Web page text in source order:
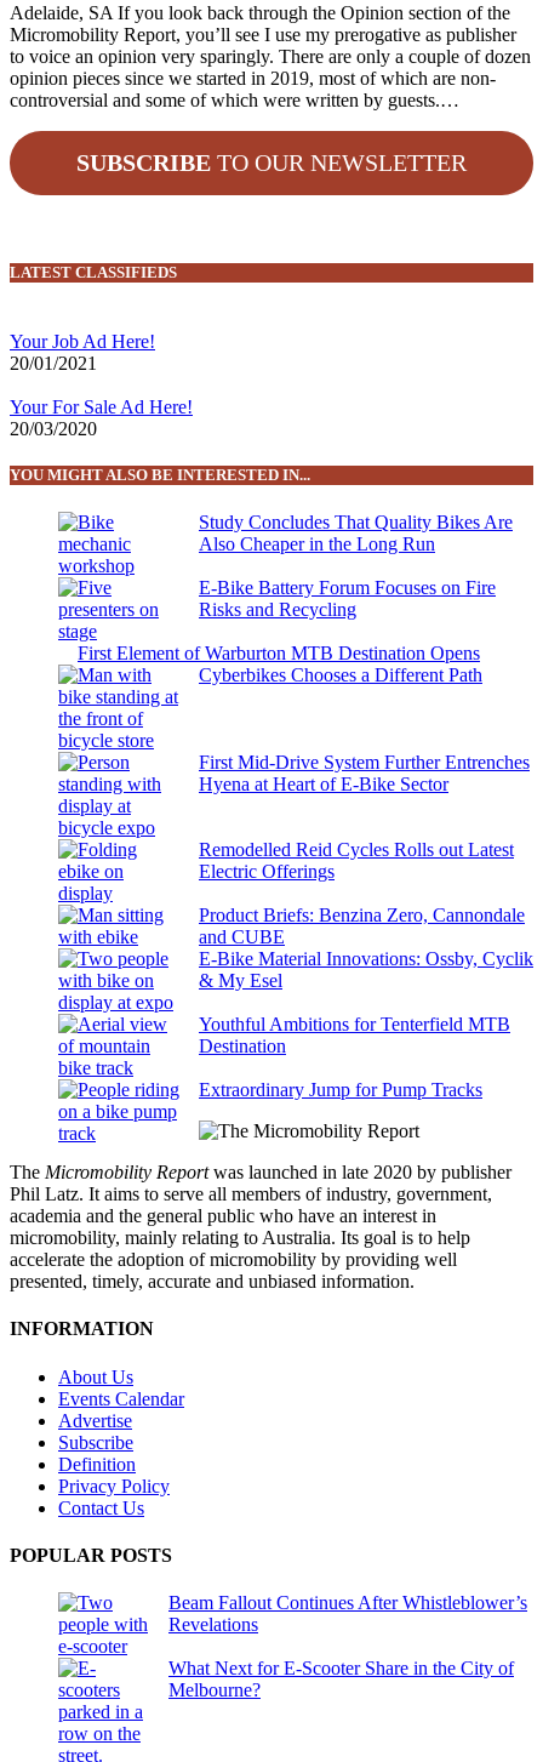
Adelaide, SA If you look back through the Opinion section of the
Micromobility Report, you’ll see I use my prerogative as publisher
to voice an opinion very sparingly. There are only a couple of dozen
opinion pieces since we started in 2019, most of which are non-
controversial and some of which were written by guests.…
SUBSCRIBE TO OUR NEWSLETTER
LATEST CLASSIFIEDS
Your Job Ad Here!
20/01/2021
Your For Sale Ad Here!
20/03/2020
YOU MIGHT ALSO BE INTERESTED IN...
Study Concludes That Quality Bikes Are
Also Cheaper in the Long Run
E-Bike Battery Forum Focuses on Fire
Risks and Recycling
First Element of Warburton MTB Destination Opens
Cyberbikes Chooses a Different Path
First Mid-Drive System Further Entrenches
Hyena at Heart of E-Bike Sector
Remodelled Reid Cycles Rolls out Latest
Electric Offerings
Product Briefs: Benzina Zero, Cannondale
and CUBE
E-Bike Material Innovations: Ossby, Cyclik
& My Esel
Youthful Ambitions for Tenterfield MTB
Destination
Extraordinary Jump for Pump Tracks
The Micromobility Reportwas launched in late 2020 by publisher
Phil Latz. It aims to serve all members of industry, government,
academia and the general public who have an interest in
micromobility, mainly relating to Australia. Its goal is to help
accelerate the adoption of micromobility by providing well
presented, timely, accurate and unbiased information.
INFORMATION
About Us
Events Calendar
Advertise
Subscribe
Definition
Privacy Policy
Contact Us
POPULAR POSTS
Beam Fallout Continues After Whistleblower’s
Revelations
What Next for E-Scooter Share in the City of
Melbourne?